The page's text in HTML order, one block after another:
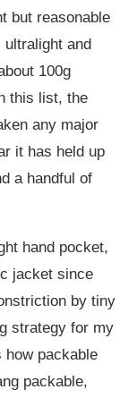
but reasonable
and
100g
this list, the
any major
it has held up
a handful of
hand pocket,
jacket since
by tiny
strategy for my
packable
packable,